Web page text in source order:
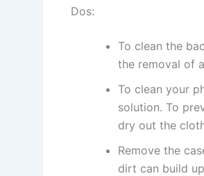
Dos:
To clean the
the removal of
To clean your
solution. To
dry out the
Remove the
dirt can build